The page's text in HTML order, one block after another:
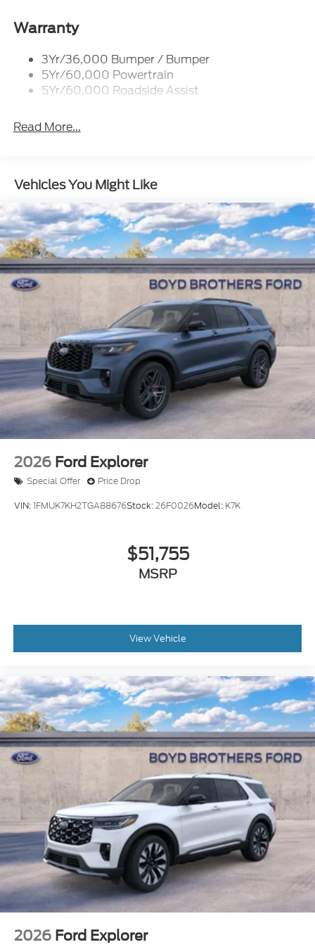
Body-Colored Door Handles
Body-Colored Front Bumper w/Black Bumper
Insert and 2 Tow Hooks
Body-Colored Rear Bumper w/Black Rub
Strip/Fascia Accent
Fixed Rear Window w/Wiper and Defroster
Headlights-Automatic Highbeams
LED Brakelights
Lip Spoiler
Off-Road Lights
Perimeter/Approach Lights
Power Liftgate Rear Cargo Access
Speed Sensitive Variable Intermittent Wipers
Tailgate/Rear Door Lock Included w/Power Door
Locks
Tire Mobility Kit
Tires: P265/65R18 All-Terrain
Wheels: 18" High Gloss Black-Painted Aluminum
-inc: With electric spice accents
Warranty
3Yr/36,000 Bumper / Bumper
5Yr/60,000 Powertrain
5Yr/60,000 Roadside Assist
Read More...
Vehicles You Might Like
2026 Ford Explorer
Special Offer Price Drop
VIN:1FMUK7KH2TGA88676Stock:26F0026Model: K7K
$51,755
MSRP
View Vehicle
2026 Ford Explorer